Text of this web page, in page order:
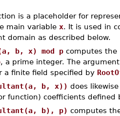
is a placeholder for
main variable x. It is used in
domain as described below.
b, x) mod p computes
, a prime integer. The
a finite field specified by
b, x)) does
function) coefficients defined
b), p) computes